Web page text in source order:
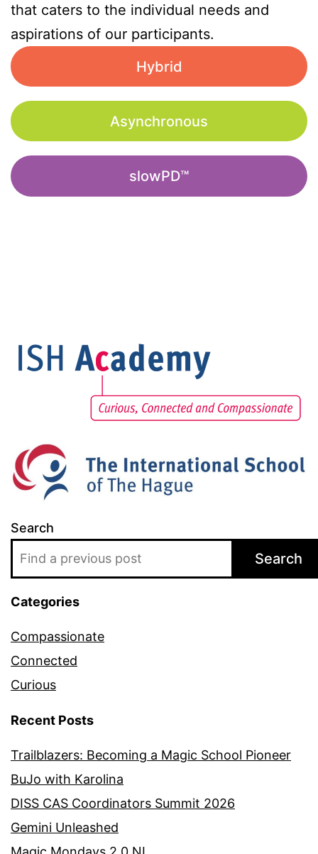
that caters to the individual needs and
aspirations of our participants.
Hybrid
Asynchronous
slowPD™
Search
Search
Categories
Compassionate
Connected
Curious
Recent Posts
Trailblazers: Becoming a Magic School Pioneer
BuJo with Karolina
DISS CAS Coordinators Summit 2026
Gemini Unleashed